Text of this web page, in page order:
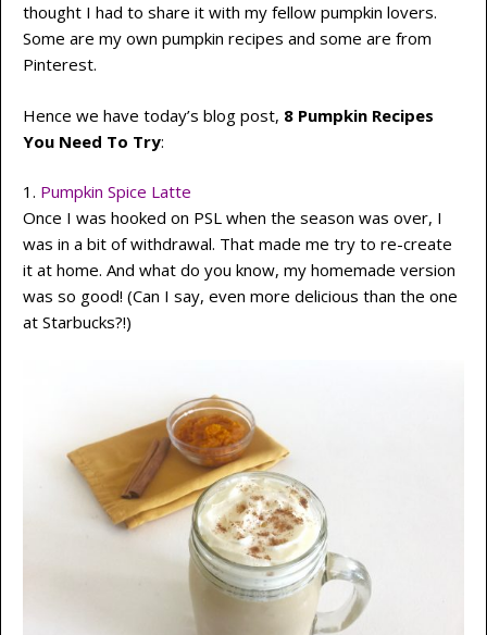
thought I had to share it with my fellow pumpkin lovers.
Some are my own pumpkin recipes and some are from
Pinterest.
Hence we have today’s blog post, 8 Pumpkin Recipes
You Need To Try:
1. Pumpkin Spice Latte
Once I was hooked on PSL when the season was over, I
was in a bit of withdrawal. That made me try to re-create
it at home. And what do you know, my homemade version
was so good! (Can I say, even more delicious than the one
at Starbucks?!)